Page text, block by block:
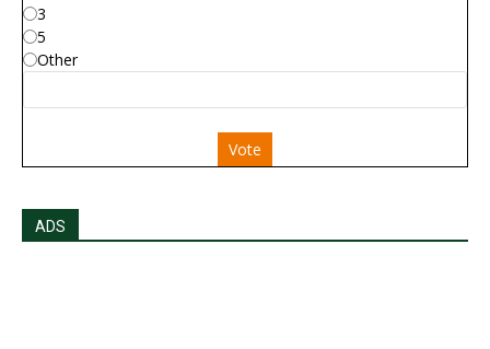
3
5
Other
Vote
ADS